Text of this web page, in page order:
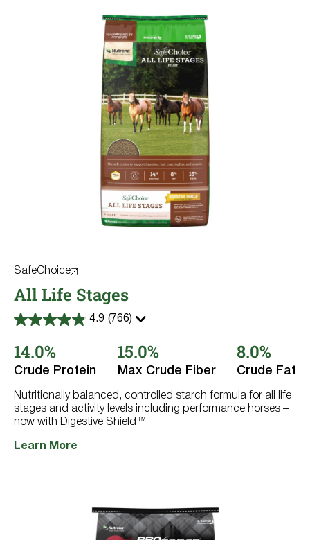
SafeChoice
All Life Stages
4.9 (766)
4.9
of
5
stars.
reviews
14.0%
Crude Protein
15.0%
Max Crude Fiber
8.0%
Crude Fat
Nutritionally balanced, controlled starch formula for all life
stages and activity levels including performance horses –
now with Digestive Shield™
Learn More